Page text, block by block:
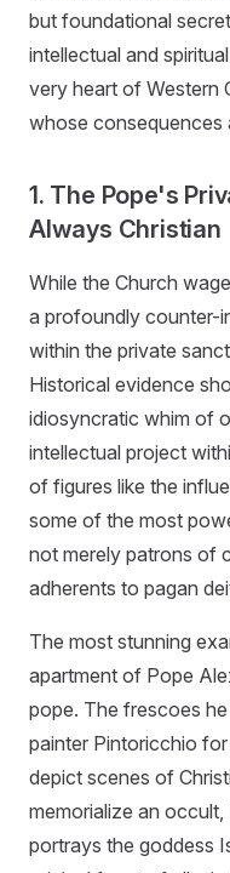
but foundational
intellectual and
very heart of Western
whose consequences
1. The Pope's
Always Christian
While the Church
a profoundly counter-
within the private
Historical evidence
idiosyncratic whim of
intellectual project
of figures like the
some of the most
not merely patrons of
adherents to pagan
The most stunning
apartment of Pope
pope. The frescoes
painter Pintoricchio
depict scenes of
memorialize an occult,
portrays the goddess